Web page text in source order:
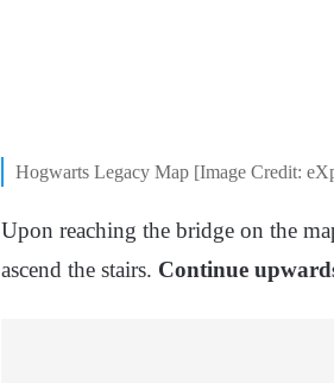
Hogwarts Legacy Map [Image Credit:
Upon reaching the bridge on the
ascend the stairs. Continue